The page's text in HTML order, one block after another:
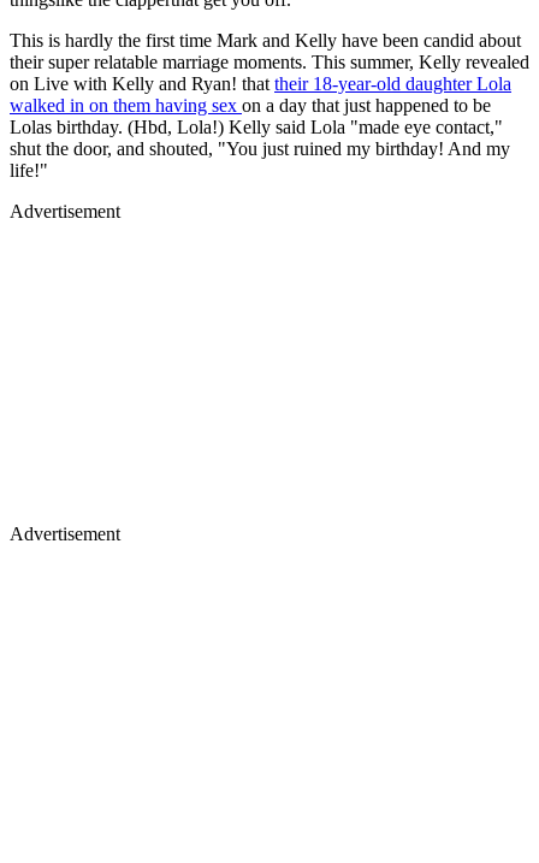
This is hardly the first time Mark and Kelly have been candid about
their super relatable marriage moments. This summer, Kelly revealed
on Live with Kelly and Ryan! that their 18-year-old daughter Lola
walked in on them having sex on a day that just happened to be
Lolas birthday. (Hbd, Lola!) Kelly said Lola "made eye contact,"
shut the door, and shouted, "You just ruined my birthday! And my
life!"
Advertisement
Advertisement